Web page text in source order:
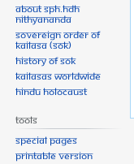
About SPH.HDH
Nithyananda
Sovereign Order of
KAILASA (SOK)
History of SOK
KAILASAs Worldwide
Hindu Holocaust
Tools
Special pages
Printable version